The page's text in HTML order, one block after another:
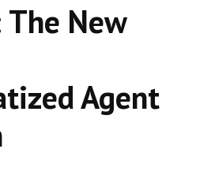
New
Agent